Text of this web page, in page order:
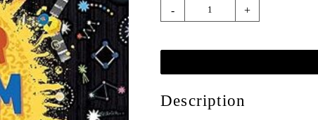
- +
Description